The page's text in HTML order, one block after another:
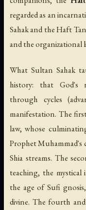
regarded as an
Sahak and the Haft
and the organizational
What Sultan Sahak
history: that God's
through cycles (
manifestation. The
law, whose
Prophet Muhammad's
Shia streams. The
teaching, the
the age of Sufi
divine. The fourth